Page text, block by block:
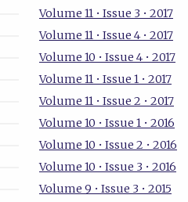
Volume 11 • Issue 3 • 2017
Volume 11 • Issue 4 • 2017
Volume 10 • Issue 4 • 2017
Volume 11 • Issue 1 • 2017
Volume 11 • Issue 2 • 2017
Volume 10 • Issue 1 • 2016
Volume 10 • Issue 2 • 2016
Volume 10 • Issue 3 • 2016
Volume 9 • Issue 3 • 2015